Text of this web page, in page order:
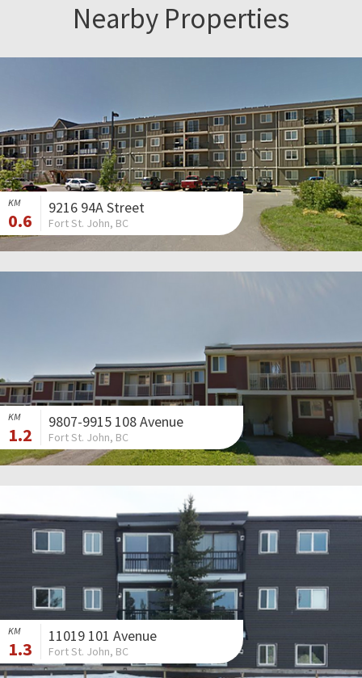
Nearby Properties
KM
0.6
9216 94A Street
Fort St. John, BC
KM
1.2
9807-9915 108 Avenue
Fort St. John, BC
KM
1.3
11019 101 Avenue
Fort St. John, BC